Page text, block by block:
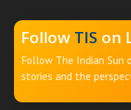
Follow TIS on
Follow The Indian Sun
stories and the